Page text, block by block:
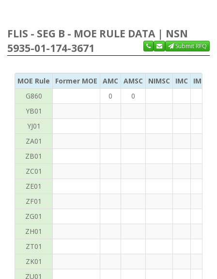
FLIS - SEG B - MOE RULE DATA | NSN
5935-01-174-3671
Submit RFQ
MOE Rule Former MOE AMC AMSC NIMSC IMC
IMC
G860
0
0
YB01
YJ01
ZA01
ZB01
ZC01
ZE01
ZF01
ZG01
ZH01
ZT01
ZK01
ZU01